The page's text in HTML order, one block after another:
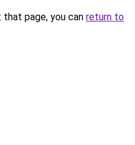
page, you can return to